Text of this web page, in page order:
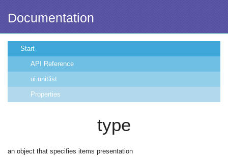
Documentation
Start
API Reference
ui.unitlist
Properties
type
an object that specifies items presentation